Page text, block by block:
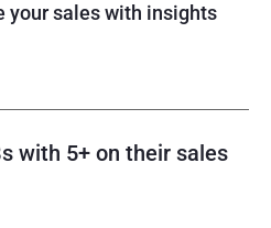
your sales with insights
with 5+ on their sales